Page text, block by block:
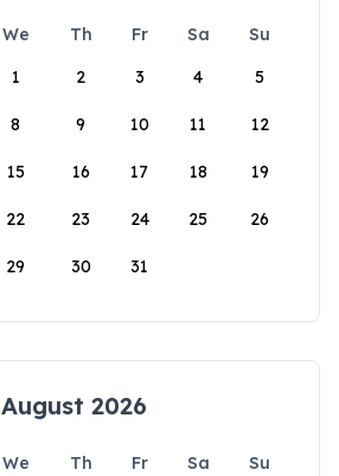
We Th Fr Sa
Su
1
2 3 4 5
8 9 10 11 12
15 16 17 18 19
22 23 24 25 26
29 30 31
August 2026
We Th Fr Sa
Su